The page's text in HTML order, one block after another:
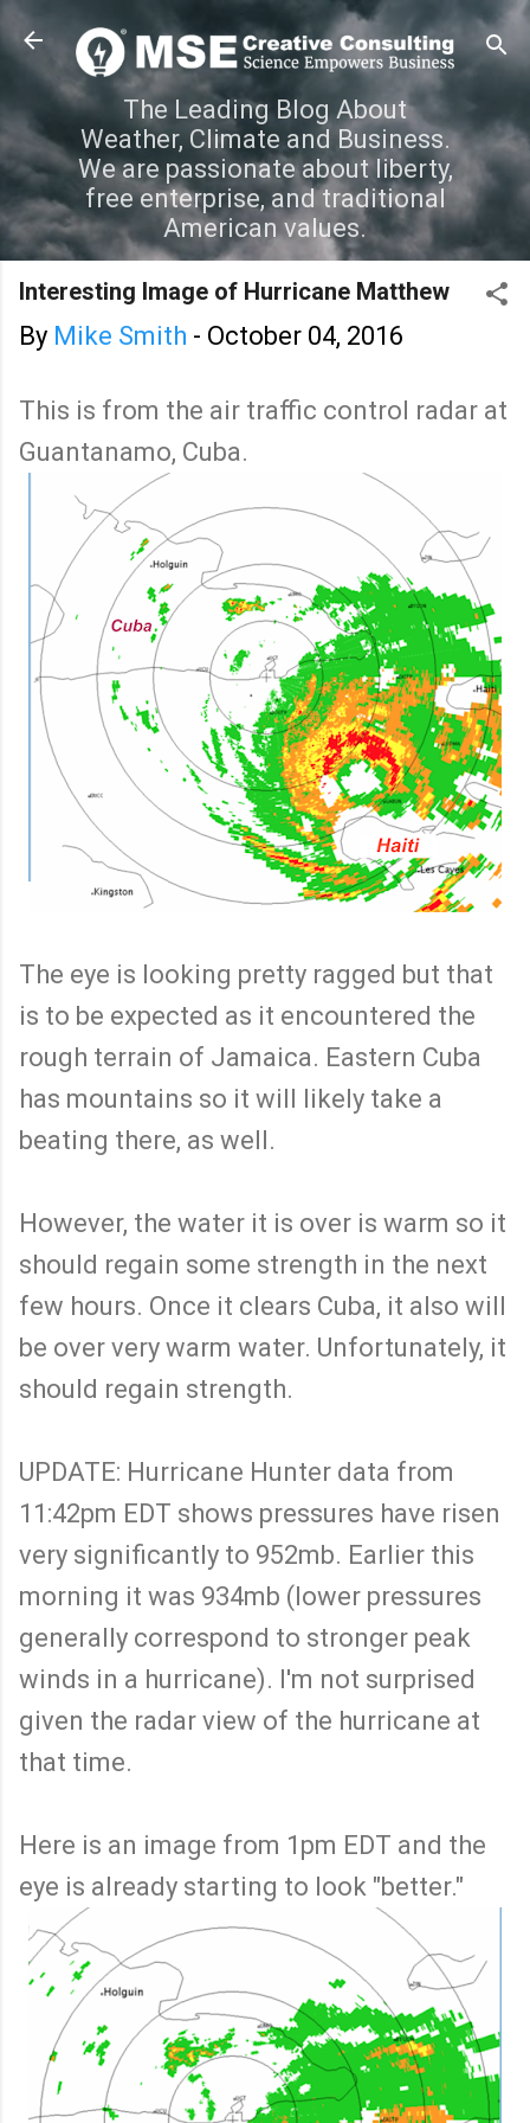
Skip to main content
The Leading Blog About
Weather, Climate and Business.
We are passionate about liberty,
free enterprise, and traditional
American values.
Interesting Image of Hurricane Matthew
By Mike Smith - October 04, 2016
This is from the air traffic control radar at
Guantanamo, Cuba.
The eye is looking pretty ragged but that
is to be expected as it encountered the
rough terrain of Jamaica. Eastern Cuba
has mountains so it will likely take a
beating there, as well.
However, the water it is over is warm so it
should regain some strength in the next
few hours. Once it clears Cuba, it also will
be over very warm water. Unfortunately, it
should regain strength.
UPDATE: Hurricane Hunter data from
11:42pm EDT shows pressures have risen
very significantly to 952mb. Earlier this
morning it was 934mb (lower pressures
generally correspond to stronger peak
winds in a hurricane). I'm not surprised
given the radar view of the hurricane at
that time.
Here is an image from 1pm EDT and the
eye is already starting to look "better."